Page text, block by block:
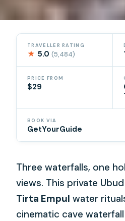
TRAVELLER RATING
★ 5.0(5,484)
PRICE FROM
$29
BOOK VIA
GetYourGuide
Three waterfalls, one
views. This private
Tirta Empul water
cinematic cave